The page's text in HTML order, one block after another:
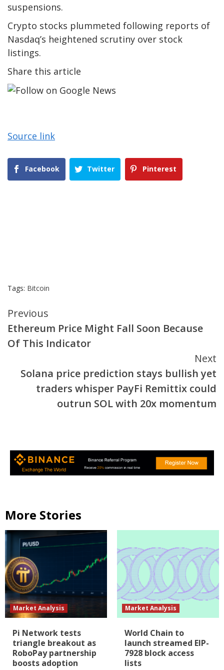
suspensions.
Crypto stocks plummeted following reports of
Nasdaq’s heightened scrutiny over stock
listings.
Share this article
Source link
Facebook Twitter Pinterest
Tags: Bitcoin
Continue
Reading
Previous
Ethereum Price Might Fall Soon Because
Of This Indicator
Next
Solana price prediction stays bullish yet
traders whisper PayFi Remittix could
outrun SOL with 20x momentum
More Stories
Market Analysis
Pi Network tests
triangle breakout as
RoboPay partnership
boosts adoption
Market Analysis
World Chain to
launch streamed EIP-
7928 block access
lists